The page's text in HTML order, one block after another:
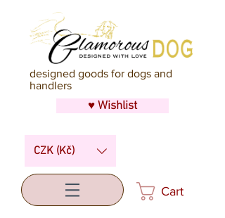
designed goods for dogs and
handlers
♥ Wishlist
CZK (Kč)
Cart